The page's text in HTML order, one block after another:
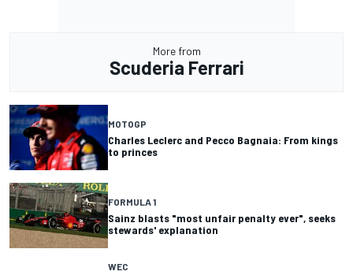
More from
Scuderia Ferrari
MOTOGP
Charles Leclerc and Pecco Bagnaia: From kings
to princes
FORMULA 1
Sainz blasts "most unfair penalty ever", seeks
stewards' explanation
WEC